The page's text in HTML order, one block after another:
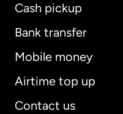
Cash pickup
Bank transfer
Mobile money
Airtime top up
Contact us